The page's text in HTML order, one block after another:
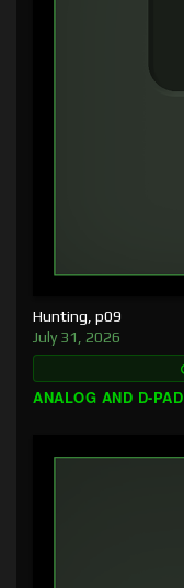
Hunting, p09
July 31, 2026
ANALOG AND D-PAD